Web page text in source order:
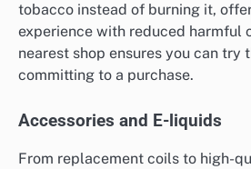
tobacco instead of burning it,
experience with reduced harmful
nearest shop ensures you can try
committing to a purchase.
Accessories and E-liquids
From replacement coils to high-